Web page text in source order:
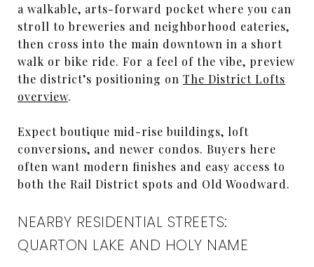
a walkable, arts-forward pocket where you can
stroll to breweries and neighborhood eateries,
then cross into the main downtown in a short
walk or bike ride. For a feel of the vibe, preview
the district’s positioning on The District Lofts
overview.
Expect boutique mid-rise buildings, loft
conversions, and newer condos. Buyers here
often want modern finishes and easy access to
both the Rail District spots and Old Woodward.
NEARBY RESIDENTIAL STREETS:
QUARTON LAKE AND HOLY NAME